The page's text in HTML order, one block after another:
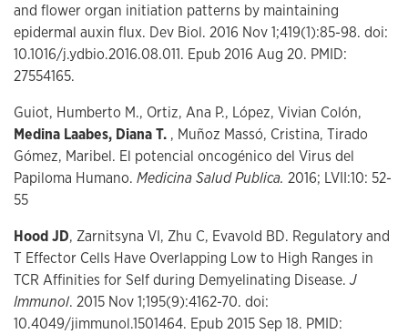
and flower organ initiation patterns by maintaining
epidermal auxin flux. Dev Biol. 2016 Nov 1;419(1):85-98. doi:
10.1016/j.ydbio.2016.08.011. Epub 2016 Aug 20. PMID:
27554165.
Guiot, Humberto M., Ortiz, Ana P., López, Vivian Colón,
Medina Laabes, Diana T. , Muñoz Massó, Cristina, Tirado
Gómez, Maribel. El potencial oncogénico del Virus del
Papiloma Humano. Medicina Salud Publica. 2016; LVII:10: 52-
55
Hood JD, Zarnitsyna VI, Zhu C, Evavold BD. Regulatory and
T Effector Cells Have Overlapping Low to High Ranges in
TCR Affinities for Self during Demyelinating Disease. J
Immunol. 2015 Nov 1;195(9):4162-70. doi:
10.4049/jimmunol.1501464. Epub 2015 Sep 18. PMID: